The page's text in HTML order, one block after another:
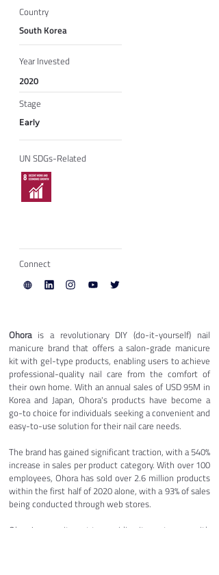
Country
South Korea
Year Invested
2020
Stage
Early
UN SDGs-Related
Connect
Ohora is a revolutionary DIY (do-it-yourself) nail
manicure brand that offers a salon-grade manicure
kit with gel-type products, enabling users to achieve
professional-quality nail care from the comfort of
their own home. With an annual sales of USD 95M in
Korea and Japan, Ohora's products have become a
go-to choice for individuals seeking a convenient and
easy-to-use solution for their nail care needs.
The brand has gained significant traction, with a 540%
increase in sales per product category. With over 100
employees, Ohora has sold over 2.6 million products
within the first half of 2020 alone, with a 93% of sales
being conducted through web stores.
Ohora's commitment to providing its customers with